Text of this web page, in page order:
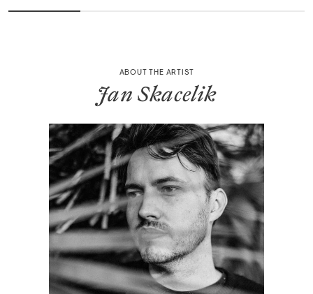
ABOUT THE ARTIST
Jan Skacelik